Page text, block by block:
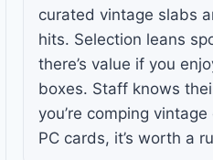
curated vintage slabs
hits. Selection leans
there’s value if you
boxes. Staff knows
you’re comping
PC cards, it’s worth a